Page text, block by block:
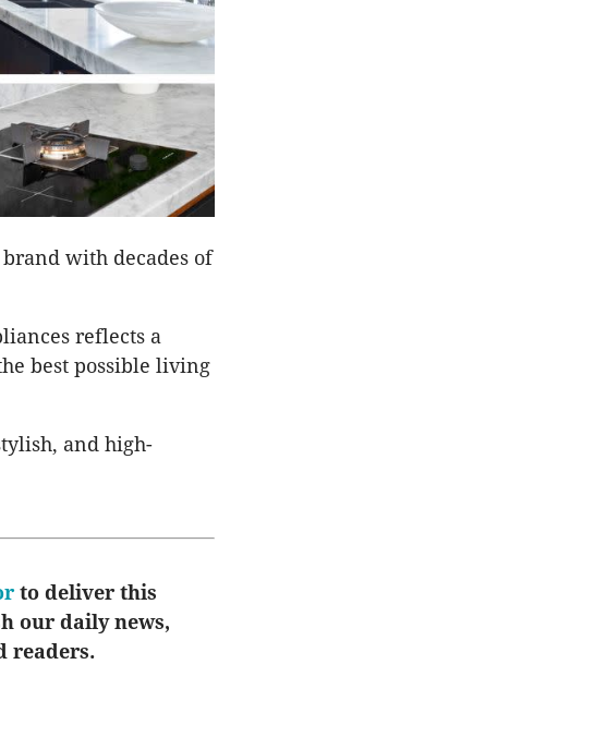
with decades of
reflects a
best possible living
and high-
to deliver this
our daily news,
readers.